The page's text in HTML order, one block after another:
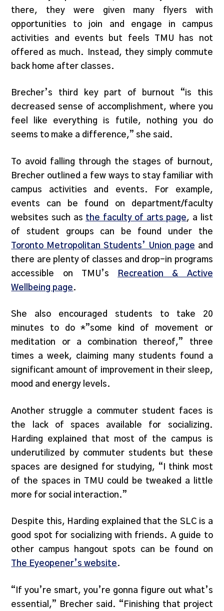
there, they were given many flyers with
opportunities to join and engage in campus
activities and events but feels TMU has not
offered as much. Instead, they simply commute
back home after classes.
Brecher’s third key part of burnout “is this
decreased sense of accomplishment, where you
feel like everything is futile, nothing you do
seems to make a difference,” she said.
To avoid falling through the stages of burnout,
Brecher outlined a few ways to stay familiar with
campus activities and events. For example,
events can be found on department/faculty
websites such as the faculty of arts page, a list
of student groups can be found under the
Toronto Metropolitan Students’ Union page and
there are plenty of classes and drop-in programs
accessible on TMU’s
Recreation & Active
Wellbeing page.
She also encouraged students to take 20
minutes to do *”some kind of movement or
meditation or a combination thereof,” three
times a week, claiming many students found a
significant amount of improvement in their sleep,
mood and energy levels.
Another struggle a commuter student faces is
the lack of spaces available for socializing.
Harding explained that most of the campus is
underutilized by commuter students but these
spaces are designed for studying, “I think most
of the spaces in TMU could be tweaked a little
more for social interaction.”
Despite this, Harding explained that the SLC is a
good spot for socializing with friends. A guide to
other campus hangout spots can be found on
The Eyeopener’s website.
“If you’re smart, you’re gonna figure out what’s
essential,” Brecher said. “Finishing that project